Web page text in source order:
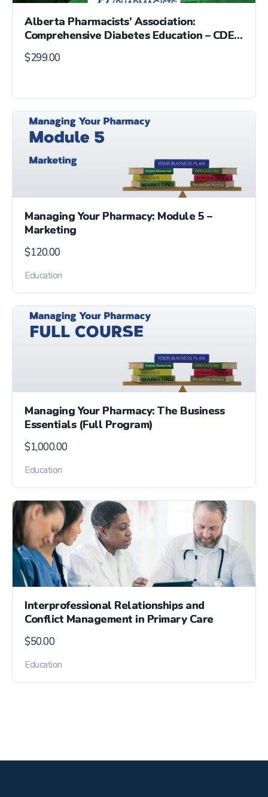
Alberta Pharmacists’ Association:
Comprehensive Diabetes Education – CDE®
Exam Preparation Course
$299.00
Managing Your Pharmacy: Module 5 –
Marketing
$120.00
Education
Managing Your Pharmacy: The Business
Essentials (Full Program)
$1,000.00
Education
Interprofessional Relationships and
Conflict Management in Primary Care
$50.00
Education